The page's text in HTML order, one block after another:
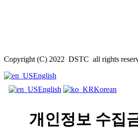
Copyright (C) 2022 DSTC all rights
English
English
Korean
개인정보 수집